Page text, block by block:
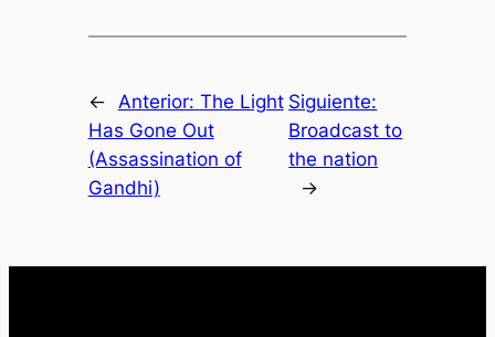
← Anterior: The Light
Has Gone Out
(Assassination of
Gandhi)
Siguiente:
Broadcast to
the nation
→